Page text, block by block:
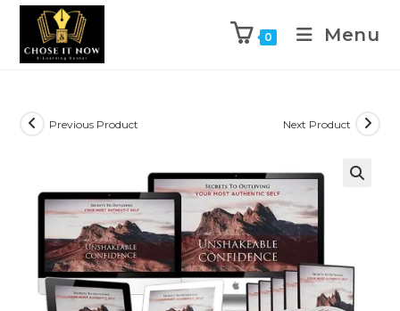
0 Menu
Previous Product Next Product